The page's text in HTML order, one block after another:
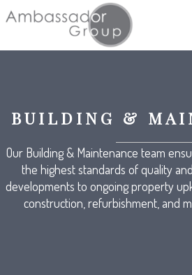
BUILDING &
Our Building & Maintenance team
the highest standards of quality
developments to ongoing property
construction, refurbishment, and